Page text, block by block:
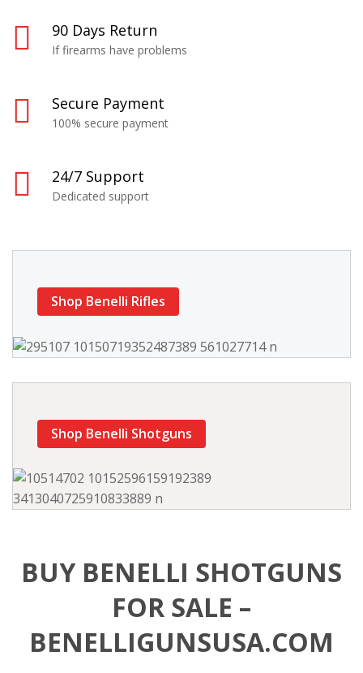
90 Days Return
If firearms have problems
Secure Payment
100% secure payment
24/7 Support
Dedicated support
Shop Benelli Rifles
Shop Benelli Shotguns
BUY BENELLI SHOTGUNS
FOR SALE –
BENELLIGUNSUSA.COM